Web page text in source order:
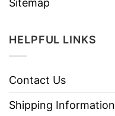
Sitemap
HELPFUL LINKS
Contact Us
Shipping Information